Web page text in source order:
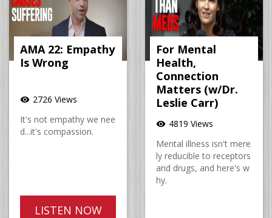
AMA 22: Empathy
Is Wrong
visibility 2726 Views
It's not empathy we nee
d...it's compassion.
LISTEN NOW
For Mental
Health,
Connection
Matters (w/Dr.
Leslie Carr)
visibility 4819 Views
Mental illness isn't mere
ly reducible to receptors
and drugs, and here's w
hy.